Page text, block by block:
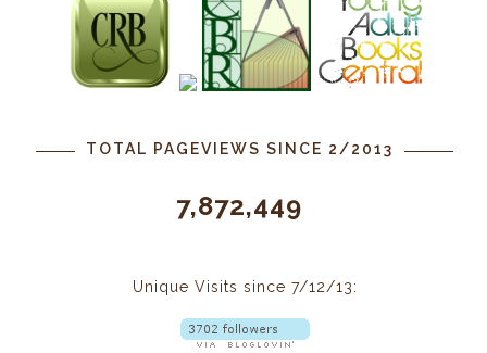
TOTAL PAGEVIEWS SINCE 2/2013
7,872,449
Unique Visits since 7/12/13: